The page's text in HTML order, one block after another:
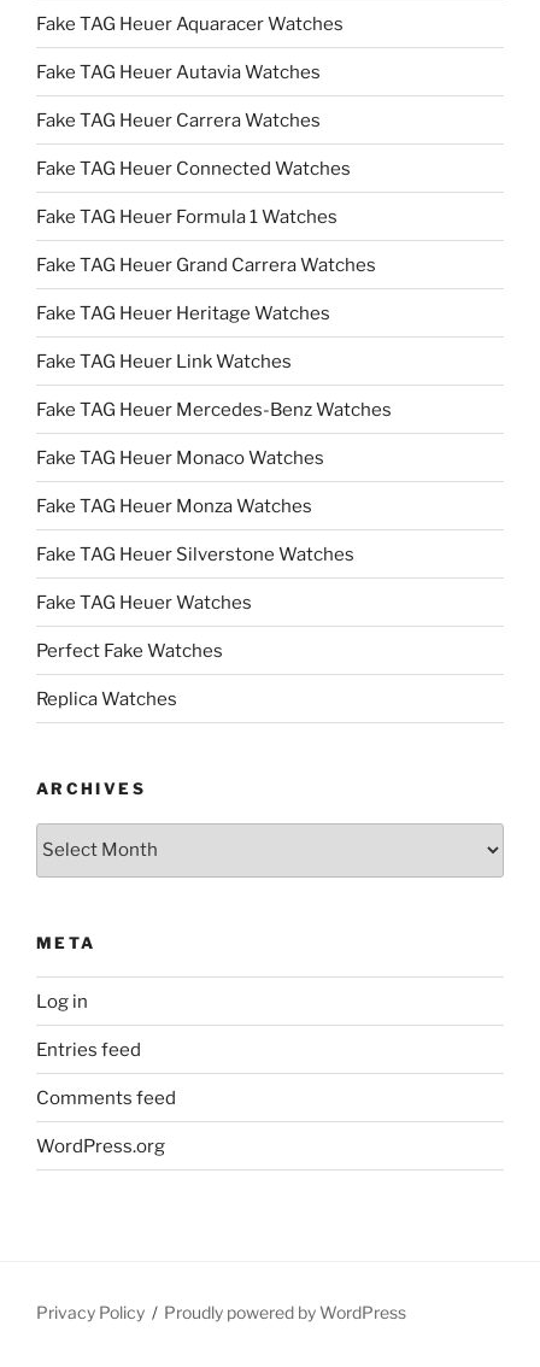
Fake TAG Heuer Aquaracer Watches
Fake TAG Heuer Autavia Watches
Fake TAG Heuer Carrera Watches
Fake TAG Heuer Connected Watches
Fake TAG Heuer Formula 1 Watches
Fake TAG Heuer Grand Carrera Watches
Fake TAG Heuer Heritage Watches
Fake TAG Heuer Link Watches
Fake TAG Heuer Mercedes-Benz Watches
Fake TAG Heuer Monaco Watches
Fake TAG Heuer Monza Watches
Fake TAG Heuer Silverstone Watches
Fake TAG Heuer Watches
Perfect Fake Watches
Replica Watches
ARCHIVES
Archives
META
Log in
Entries feed
Comments feed
WordPress.org
Privacy Policy Proudly powered by WordPress